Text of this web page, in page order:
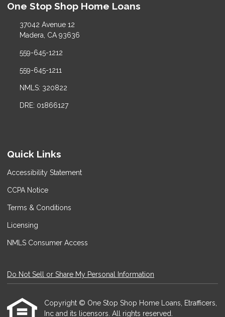
One Stop Shop Home Loans
37042 Avenue 12
Madera, CA 93636
559-645-1212
559-645-1211
NMLS: 320822
DRE: 01866127
Quick Links
Accessibility Statement
CCPA Notice
Terms & Conditions
Licensing
NMLS Consumer Access
Do Not Sell or Share My Personal Information
Copyright © One Stop Shop Home Loans, Etrafficers,
Inc and its licensors. All rights reserved.